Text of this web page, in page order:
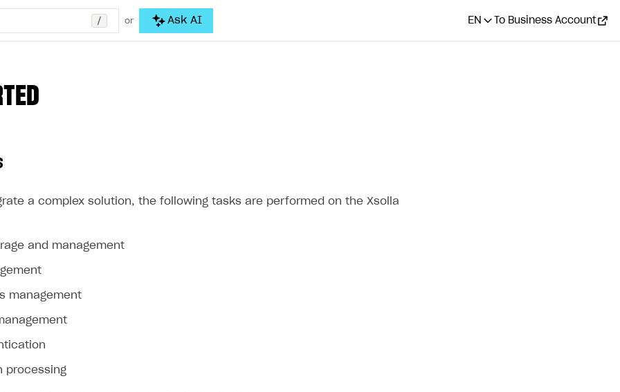
/ or Ask AI EN To Business Account
a complex solution, the following tasks are performed on the Xsolla
and management
management
processing